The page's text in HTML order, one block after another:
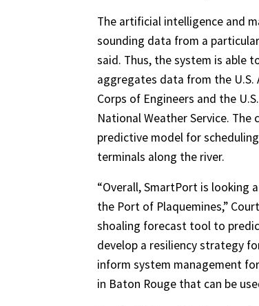
The artificial intelligence and
sounding data from a
said. Thus, the system is able
aggregates data from the U.S.
Corps of Engineers and the
National Weather Service.
predictive model for
terminals along the river.
“Overall, SmartPort is looking
the Port of Plaquemines,”
shoaling forecast tool to
develop a resiliency strategy
inform system management
in Baton Rouge that can be